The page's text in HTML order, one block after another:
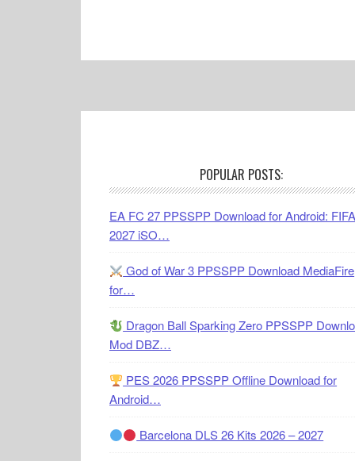
POPULAR POSTS:
EA FC 27 PPSSPP Download for Android: FIFA
2027 iSO…
God of War 3 PPSSPP Download MediaFire
for…
Dragon Ball Sparking Zero PPSSPP
Mod DBZ…
PES 2026 PPSSPP Offline Download for
Android…
Barcelona DLS 26 Kits 2026 – 2027